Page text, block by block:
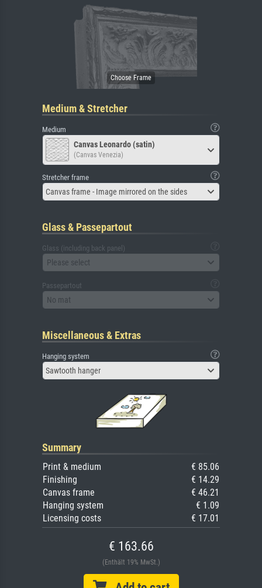
Medium & Stretcher
Medium
Canvas Leonardo (satin)
(Canvas Venezia)
Stretcher frame
Canvas frame - Image mirrored on the sides
Glass & Passepartout
Glass (including back panel)
Please select
Passepartout
No mat
Miscellaneous & Extras
Hanging system
Sawtooth hanger
Summary
Print & medium
€ 85.06
Finishing
€ 14.29
Canvas frame
€ 46.21
Hanging system
€ 1.09
Licensing costs
€ 17.01
€ 163.66
(Enthält 19% MwSt.)